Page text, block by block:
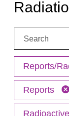
Search:
Reports/
Reports